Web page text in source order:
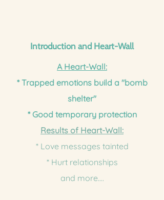
Introduction and Heart-Wall
A Heart-Wall:
* Trapped emotions build a "bomb
shelter"
* Good temporary protection
Results of Heart-Wall:
* Love messages tainted
* Hurt relationships
and more....